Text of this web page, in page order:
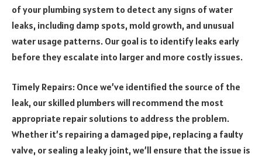
of your plumbing system to detect any signs of water
leaks, including damp spots, mold growth, and unusual
water usage patterns. Our goal is to identify leaks early
before they escalate into larger and more costly issues.
Timely Repairs: Once we’ve identified the source of the
leak, our skilled plumbers will recommend the most
appropriate repair solutions to address the problem.
Whether it’s repairing a damaged pipe, replacing a faulty
valve, or sealing a leaky joint, we’ll ensure that the issue is